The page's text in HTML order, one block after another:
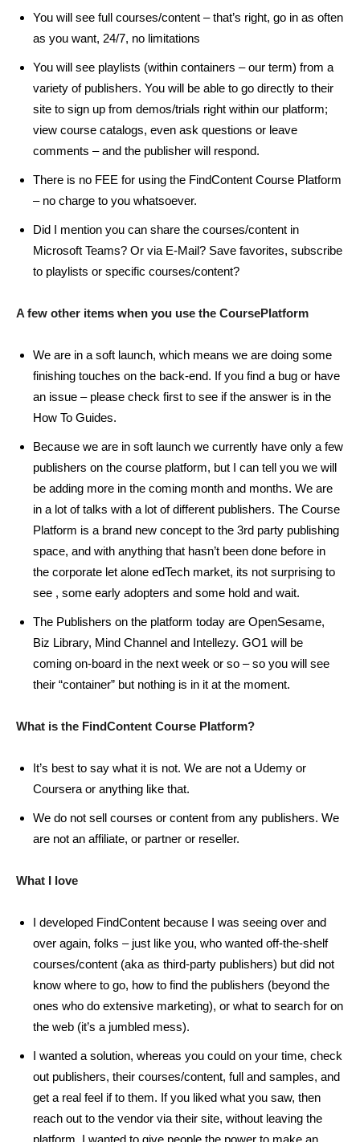
You will see full courses/content – that’s right, go in as often
as you want, 24/7, no limitations
You will see playlists (within containers – our term) from a
variety of publishers. You will be able to go directly to their
site to sign up from demos/trials right within our platform;
view course catalogs, even ask questions or leave
comments – and the publisher will respond.
There is no FEE for using the FindContent Course Platform
– no charge to you whatsoever.
Did I mention you can share the courses/content in
Microsoft Teams? Or via E-Mail? Save favorites, subscribe
to playlists or specific courses/content?
A few other items when you use the CoursePlatform
We are in a soft launch, which means we are doing some
finishing touches on the back-end. If you find a bug or have
an issue – please check first to see if the answer is in the
How To Guides.
Because we are in soft launch we currently have only a few
publishers on the course platform, but I can tell you we will
be adding more in the coming month and months. We are
in a lot of talks with a lot of different publishers. The Course
Platform is a brand new concept to the 3rd party publishing
space, and with anything that hasn’t been done before in
the corporate let alone edTech market, its not surprising to
see , some early adopters and some hold and wait.
The Publishers on the platform today are OpenSesame,
Biz Library, Mind Channel and Intellezy. GO1 will be
coming on-board in the next week or so – so you will see
their “container” but nothing is in it at the moment.
What is the FindContent Course Platform?
It’s best to say what it is not. We are not a Udemy or
Coursera or anything like that.
We do not sell courses or content from any publishers. We
are not an affiliate, or partner or reseller.
What I love
I developed FindContent because I was seeing over and
over again, folks – just like you, who wanted off-the-shelf
courses/content (aka as third-party publishers) but did not
know where to go, how to find the publishers (beyond the
ones who do extensive marketing), or what to search for on
the web (it’s a jumbled mess).
I wanted a solution, whereas you could on your time, check
out publishers, their courses/content, full and samples, and
get a real feel if to them. If you liked what you saw, then
reach out to the vendor via their site, without leaving the
platform. I wanted to give people the power to make an